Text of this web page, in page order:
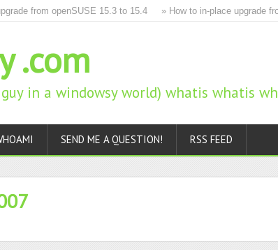
from openSUSE 15.3 to 15.4 » How to in-place upgrade
.com
in a windowsy world) whatis whatis
SEND ME A QUESTION! RSS FEED